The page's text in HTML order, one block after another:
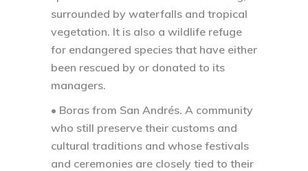
surrounded by waterfalls and tropical
vegetation. It is also a wildlife refuge
for endangered species that have either
been rescued by or donated to its
managers.
• Boras from San Andrés. A community
who still preserve their customs and
cultural traditions and whose festivals
and ceremonies are closely tied to their